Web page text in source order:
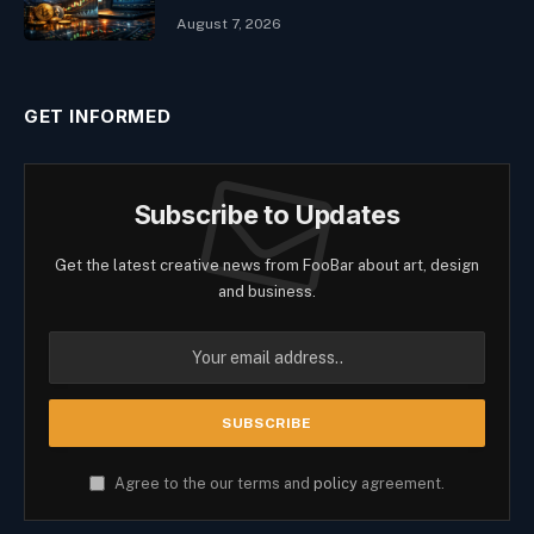
August 7, 2026
GET INFORMED
Subscribe to Updates
Get the latest creative news from FooBar about art, design
and business.
Agree to the our terms and policy agreement.